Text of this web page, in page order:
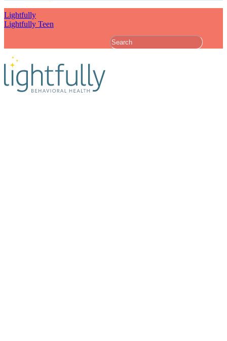
Lightfully
Lightfully Teen